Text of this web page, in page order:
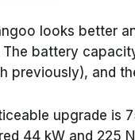
looks better
battery
previously), and
upgrade is
44 kW and 225